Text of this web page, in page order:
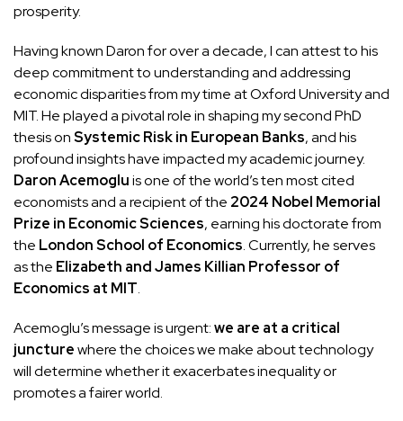
prosperity.
Having known Daron for over a decade, I can attest to his
deep commitment to understanding and addressing
economic disparities from my time at Oxford University and
MIT. He played a pivotal role in shaping my second PhD
thesis onSystemic Risk in European Banks, and his
profound insights have impacted my academic journey.
Daron Acemogluis one of the world’s ten most cited
economists and a recipient of the 2024 Nobel Memorial
Prize in Economic Sciences, earning his doctorate from
the London School of Economics. Currently, he serves
as the Elizabeth and James Killian Professor of
Economics at MIT.
Acemoglu’s message is urgent:we are at a critical
juncturewhere the choices we make about technology
will determine whether it exacerbates inequality or
promotes a fairer world.